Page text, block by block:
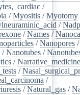
/
/Myositis /Myotomy
/Nadp
/Names /
/Nanopores
/Nanotubes /
/Narrative_medicine
/
/
/Natural_gas /